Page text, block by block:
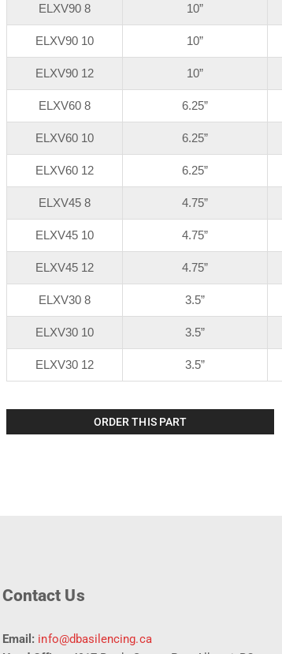
ELXV90 8 10”
ELXV90 10 10”
ELXV90 12 10”
ELXV60 8 6.25”
ELXV60 10 6.25”
ELXV60 12 6.25”
ELXV45 8 4.75”
ELXV45 10 4.75”
ELXV45 12 4.75”
ELXV30 8 3.5”
ELXV30 10 3.5”
ELXV30 12 3.5”
ORDER THIS PART
Contact Us
Email: info@dbasilencing.ca